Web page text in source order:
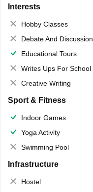
Interests
Hobby Classes
Debate And Discussion
Educational Tours
Writes Ups For School Magazine
Creative Writing
Sport & Fitness
Indoor Games
Yoga Activity
Swimming Pool
Infrastructure
Hostel